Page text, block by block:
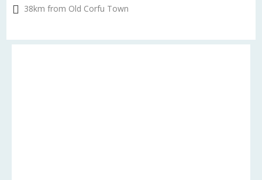
38km from Old Corfu Town